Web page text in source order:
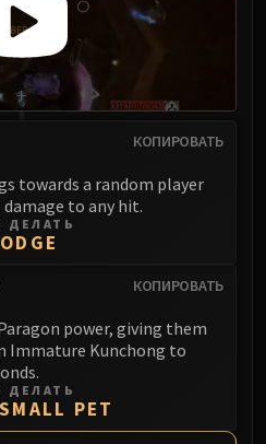
КОПИРОВАТЬ
towards a random player
to any hit.
ДЕЛАТЬ
КОПИРОВАТЬ
power, giving them
Immature Kunchong to
ДЕЛАТЬ
PET